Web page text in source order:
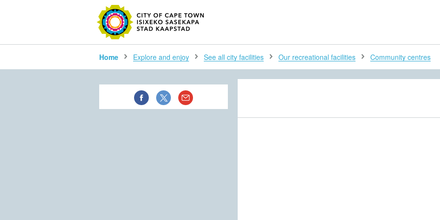
SEARCH
Home Explore and enjoy See all city facilities Our recreational facilities Community centres